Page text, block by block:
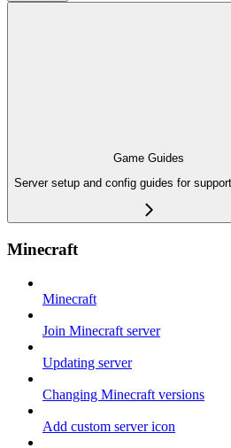
Game Guides
Server setup and config guides for
Minecraft
Minecraft
Join Minecraft server
Updating server
Changing Minecraft versions
Add custom server icon